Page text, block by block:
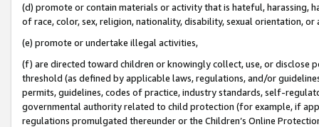
(d) promote or contain materials or activity that is hateful, harassing,
of race, color, sex, religion, nationality, disability, sexual orientation, or
(e) promote or undertake illegal activities,
(f) are directed toward children or knowingly collect, use, or
threshold (as defined by applicable laws, regulations, and/or
permits, guidelines, codes of practice, industry standards, self-
governmental authority related to child protection (for example, if
regulations promulgated thereunder or the Children’s Online